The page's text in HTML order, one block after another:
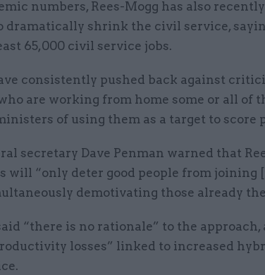
numbers, Rees-Mogg has also
dramatically shrink the civil service,
65,000 civil service jobs.
consistently pushed back against
are working from home some or all of
of using them as a target to score
secretary Dave Penman warned that
will “only deter good people from joining
demotivating those already
“there is no rationale” to the approach,
losses” linked to increased